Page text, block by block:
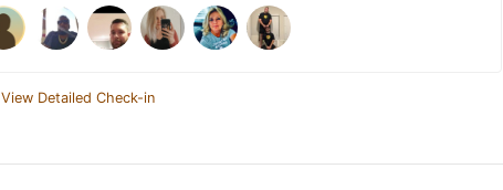
View Detailed Check-in